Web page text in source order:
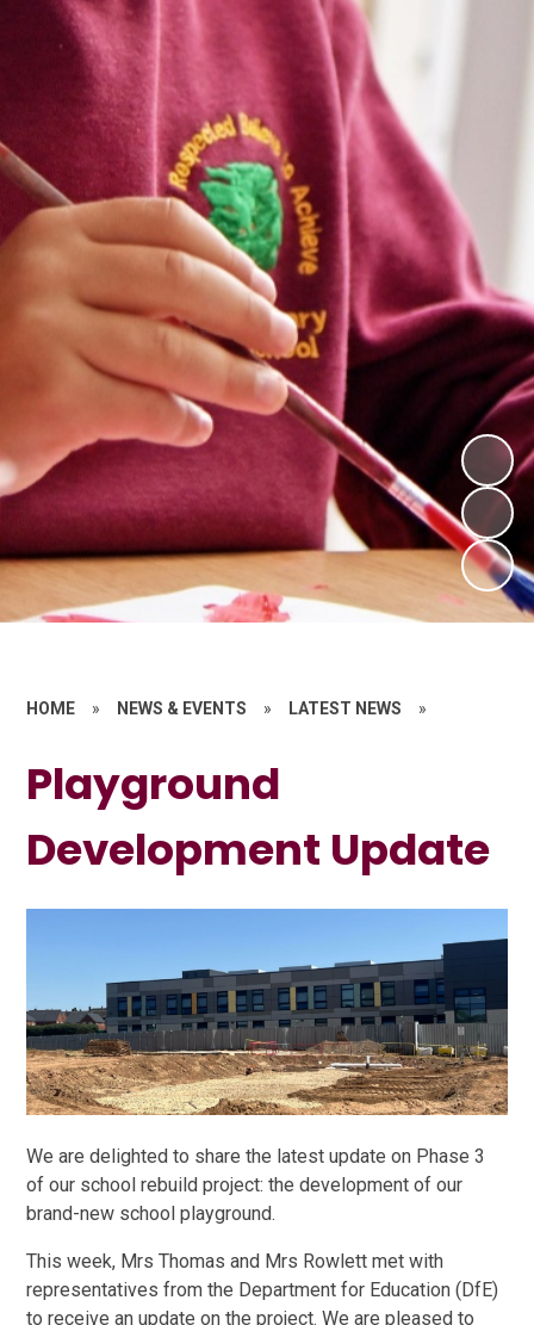
HOME » NEWS & EVENTS » LATEST NEWS »
Playground
Development Update
We are delighted to share the latest update on Phase 3
of our school rebuild project: the development of our
brand-new school playground.
This week, Mrs Thomas and Mrs Rowlett met with
representatives from the Department for Education (DfE)
to receive an update on the project. We are pleased to